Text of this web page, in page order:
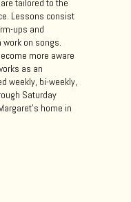
tailored to the
Lessons consist
ups and
on songs.
more aware
as an
weekly, bi-weekly,
Saturday
home in